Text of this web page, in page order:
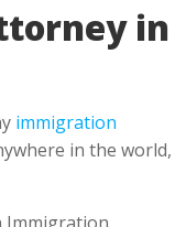
in
immigration
in the world,
Immigration